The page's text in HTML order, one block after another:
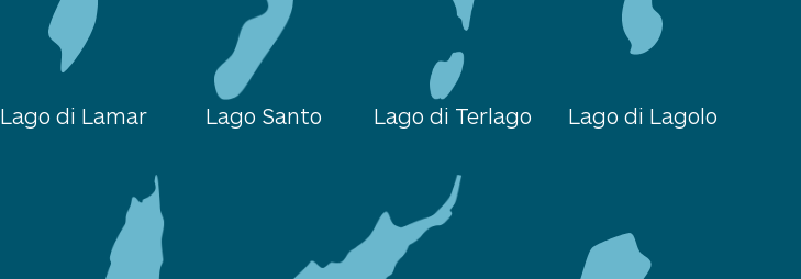
Lago di Lamar Lago Santo Lago di Terlago Lago di Lagolo